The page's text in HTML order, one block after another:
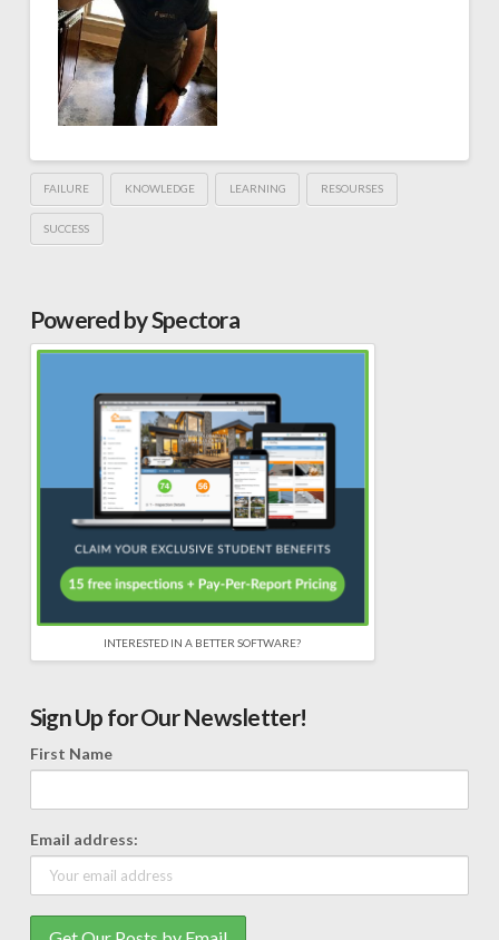
FAILURE KNOWLEDGE LEARNING RESOURSES
SUCCESS
Powered by Spectora
INTERESTED IN A BETTER SOFTWARE?
Sign Up for Our Newsletter!
First Name
Email address: